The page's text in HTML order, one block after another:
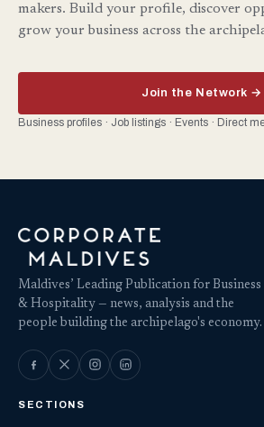
makers. Build your profile, discover
grow your business across the
Join the Network →
Business profiles · Job listings · Events · Direct
Maldives’ Leading Publication for Business
& Hospitality — news, analysis and the
people building the archipelago's economy.
SECTIONS